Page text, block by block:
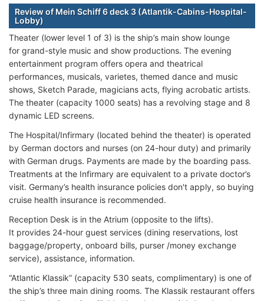
Review of Mein Schiff 6 deck 3 (Atlantik-Cabins-Hospital-
Lobby)
Theater (lower level 1 of 3) is the ship’s main show lounge
for grand-style music and show productions. The evening
entertainment program offers opera and theatrical
performances, musicals, varietes, themed dance and music
shows, Sketch Parade, magicians acts, flying acrobatic artists.
The theater (capacity 1000 seats) has a revolving stage and 8
dynamic LED screens.
The Hospital/Infirmary (located behind the theater) is operated
by German doctors and nurses (on 24-hour duty) and primarily
with German drugs. Payments are made by the boarding pass.
Treatments at the Infirmary are equivalent to a private doctor’s
visit. Germany’s health insurance policies don't apply, so buying
cruise health insurance is recommended.
Reception Desk is in the Atrium (opposite to the lifts).
It provides 24-hour guest services (dining reservations, lost
baggage/property, onboard bills, purser /money exchange
service), assistance, information.
“Atlantic Klassik” (capacity 530 seats, complimentary) is one of
the ship’s three main dining rooms. The Klassik restaurant offers